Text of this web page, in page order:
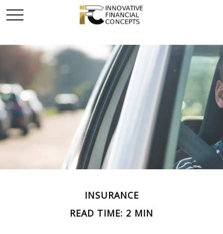
INSURANCE
READ TIME: 2 MIN